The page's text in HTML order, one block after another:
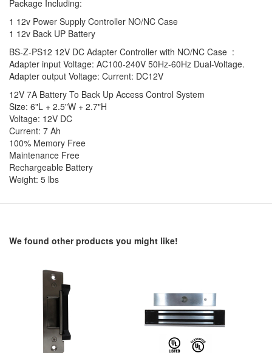
Package Including:
1 12v Power Supply Controller NO/NC Case
1 12v Back UP Battery
BS-Z-PS12 12V DC Adapter Controller with NO/NC Case :
Adapter input Voltage: AC100-240V 50Hz-60Hz Dual-Voltage.
Adapter output Voltage: Current: DC12V
12V 7A Battery To Back Up Access Control System
Size: 6"L + 2.5"W + 2.7"H
Voltage: 12V DC
Current: 7 Ah
100% Memory Free
Maintenance Free
Rechargeable Battery
Weight: 5 lbs
We found other products you might like!